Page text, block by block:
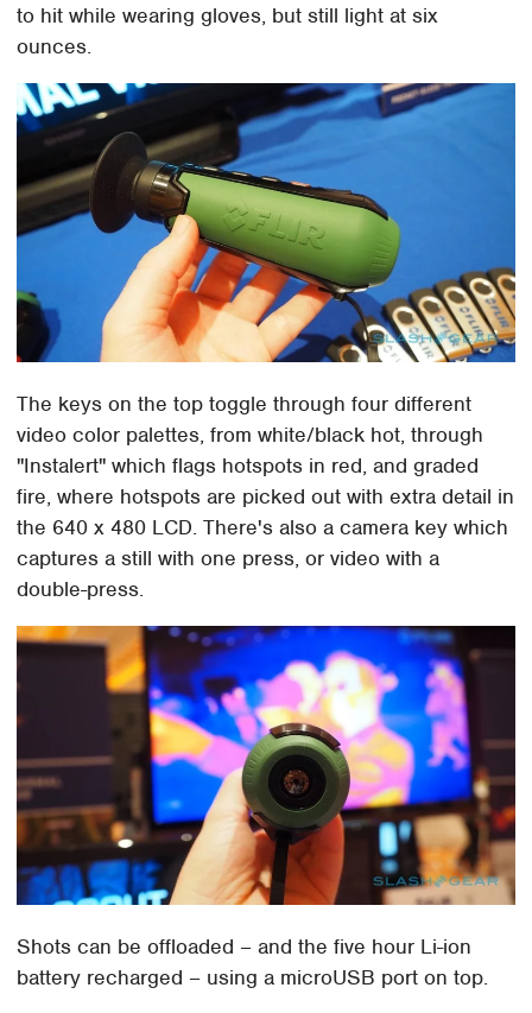
to hit while wearing gloves, but still light at six
ounces.
The keys on the top toggle through four different
video color palettes, from white/black hot, through
"Instalert" which flags hotspots in red, and graded
fire, where hotspots are picked out with extra detail in
the 640 x 480 LCD. There's also a camera key which
captures a still with one press, or video with a
double-press.
Shots can be offloaded – and the five hour Li-ion
battery recharged – using a microUSB port on top.